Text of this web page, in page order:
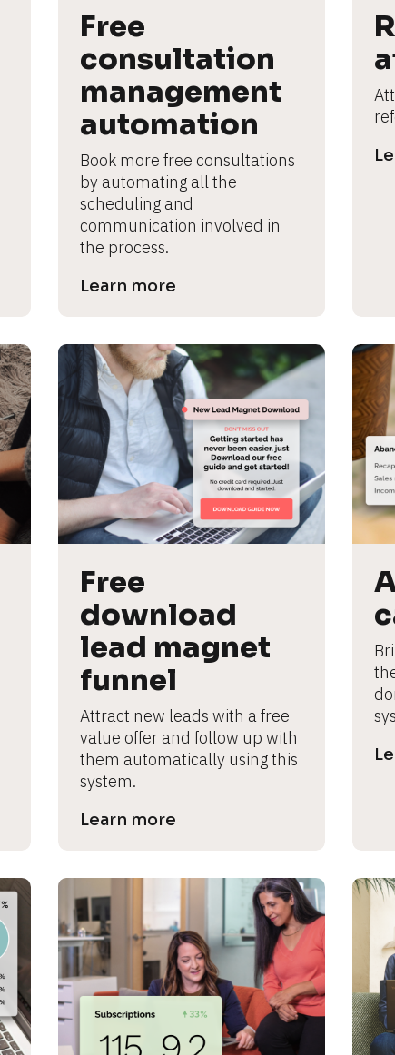
Free
consultation
management
automation
Book more free consultations
by automating all the
scheduling and
communication involved in
the process.
Learn more
Free
download
lead magnet
funnel
Attract new leads with a free
value offer and follow up with
them automatically using this
system.
Learn more